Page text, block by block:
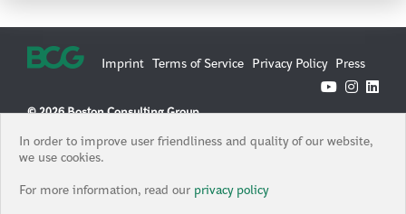
Imprint Terms of Service Privacy Policy Press
© 2026 Boston Consulting Group
qualified applicants will receive consideration for employment
without regard to race, color, age, religion, sex, sexual orientation,
status, or any other characteristic protected under federal, state or
In order to improve user friendliness and quality of our website,
we use cookies.
For more information, read our privacy policy